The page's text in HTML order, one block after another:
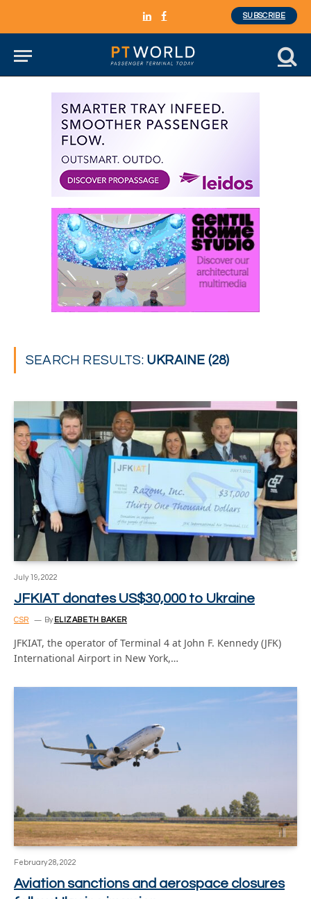
LinkedInFacebook
SUBSCRIBE
SEARCH RESULTS: UKRAINE (28)
July 19, 2022
JFKIAT donates US$30,000 to Ukraine
CSR By ELIZABETH BAKER
JFKIAT, the operator of Terminal 4 at John F. Kennedy (JFK)
International Airport in New York,…
February 28, 2022
Aviation sanctions and aerospace closures